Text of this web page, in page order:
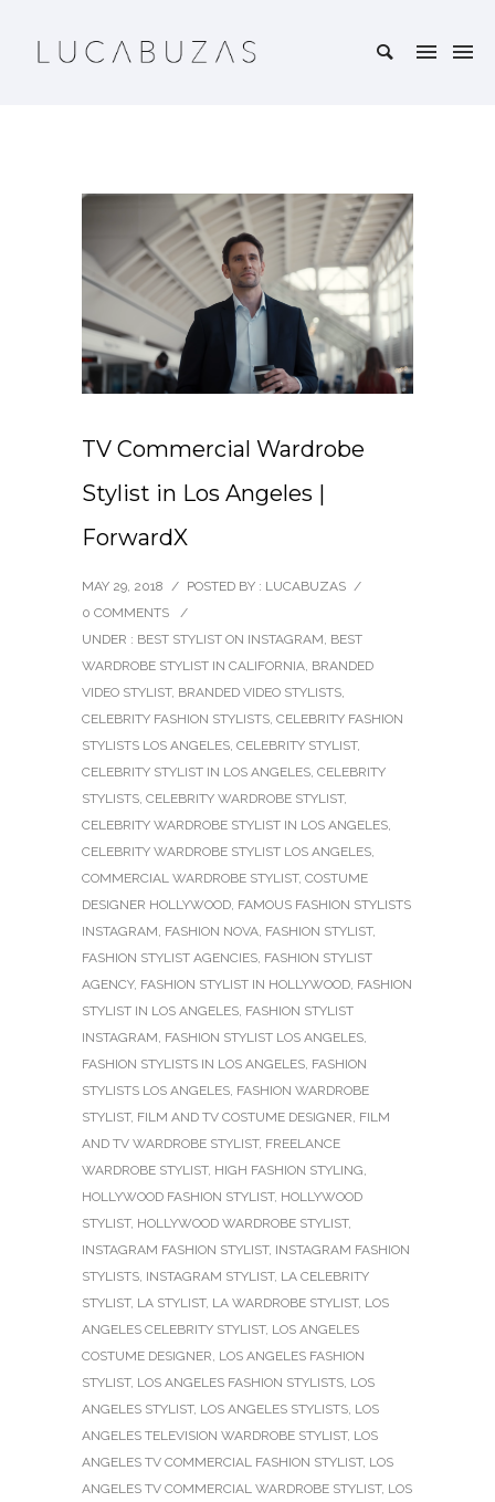
TV Commercial Wardrobe
Stylist in Los Angeles |
ForwardX
MAY 29, 2018 / POSTED BY : LUCABUZAS /
0 COMMENTS
/
UNDER : BEST STYLIST ON INSTAGRAM, BEST
WARDROBE STYLIST IN CALIFORNIA, BRANDED
VIDEO STYLIST, BRANDED VIDEO STYLISTS,
CELEBRITY FASHION STYLISTS, CELEBRITY FASHION
STYLISTS LOS ANGELES, CELEBRITY STYLIST,
CELEBRITY STYLIST IN LOS ANGELES, CELEBRITY
STYLISTS, CELEBRITY WARDROBE STYLIST,
CELEBRITY WARDROBE STYLIST IN LOS ANGELES,
CELEBRITY WARDROBE STYLIST LOS ANGELES,
COMMERCIAL WARDROBE STYLIST, COSTUME
DESIGNER HOLLYWOOD, FAMOUS FASHION STYLISTS
INSTAGRAM, FASHION NOVA, FASHION STYLIST,
FASHION STYLIST AGENCIES, FASHION STYLIST
AGENCY, FASHION STYLIST IN HOLLYWOOD, FASHION
STYLIST IN LOS ANGELES, FASHION STYLIST
INSTAGRAM, FASHION STYLIST LOS ANGELES,
FASHION STYLISTS IN LOS ANGELES, FASHION
STYLISTS LOS ANGELES, FASHION WARDROBE
STYLIST, FILM AND TV COSTUME DESIGNER, FILM
AND TV WARDROBE STYLIST, FREELANCE
WARDROBE STYLIST, HIGH FASHION STYLING,
HOLLYWOOD FASHION STYLIST, HOLLYWOOD
STYLIST, HOLLYWOOD WARDROBE STYLIST,
INSTAGRAM FASHION STYLIST, INSTAGRAM FASHION
STYLISTS, INSTAGRAM STYLIST, LA CELEBRITY
STYLIST, LA STYLIST, LA WARDROBE STYLIST, LOS
ANGELES CELEBRITY STYLIST, LOS ANGELES
COSTUME DESIGNER, LOS ANGELES FASHION
STYLIST, LOS ANGELES FASHION STYLISTS, LOS
ANGELES STYLIST, LOS ANGELES STYLISTS, LOS
ANGELES TELEVISION WARDROBE STYLIST, LOS
ANGELES TV COMMERCIAL FASHION STYLIST, LOS
ANGELES TV COMMERCIAL WARDROBE STYLIST, LOS